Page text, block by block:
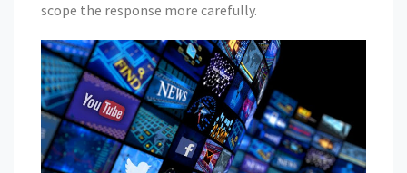
scope the response more carefully.